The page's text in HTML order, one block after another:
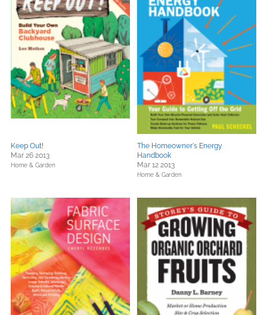
Keep Out!
Mar 26 2013
Home & Garden
The Homeowner's Energy
Handbook
Mar 12 2013
Home & Garden